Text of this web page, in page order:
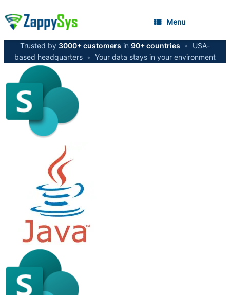
Menu
Trusted by 3000+ customers in 90+ countries •
USA-
based headquarters • Your data stays in your environment